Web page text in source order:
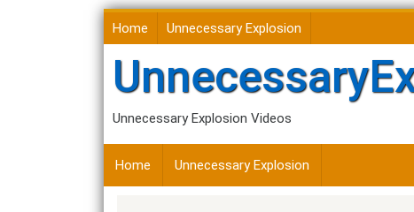
Skip
to
content
Home Unnecessary Explosion
Unnecessary Explosion Videos
Home Unnecessary Explosion